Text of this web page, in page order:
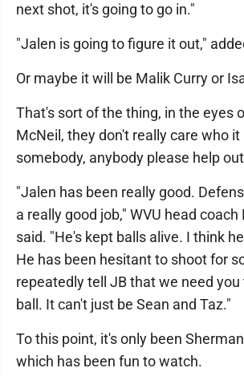
next shot, it's going to go in."
"Jalen is going to figure it out,"
Or maybe it will be Malik Curry or
That's sort of the thing, in the eyes
McNeil, they don't really care who it
somebody, anybody please help
"Jalen has been really good.
a really good job," WVU head coach
said. "He's kept balls alive. I think
He has been hesitant to shoot for
repeatedly tell JB that we need
ball. It can't just be Sean and Taz."
To this point, it's only been
which has been fun to watch.